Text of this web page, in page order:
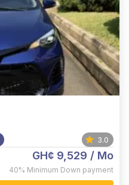
3.0
GH¢ 9,529 / Mo
40% Minimum Down payment